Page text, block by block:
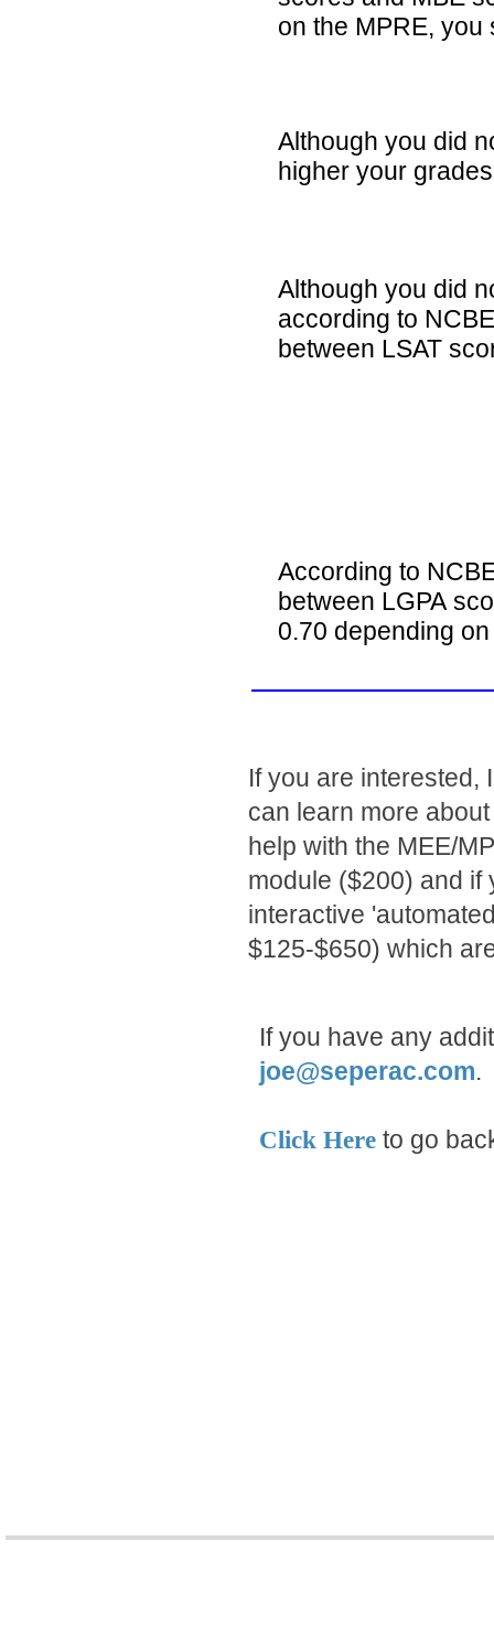
If you are interested,
can learn more
help with the MEE/
module ($200) and if
interactive
$125-$650) which
If you have any
joe@seperac.com.
Click Here to go